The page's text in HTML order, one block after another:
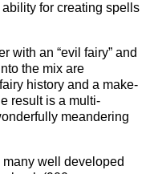
for creating spells
with an “evil fairy” and
the mix are
history and a make-
result is a multi-
meandering
well developed